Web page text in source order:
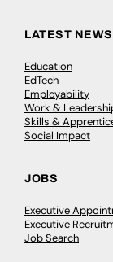
LATEST NEWS
Education
EdTech
Employability
Work &
Skills &
Social Impact
JOBS
Executive
Executive
Job Search